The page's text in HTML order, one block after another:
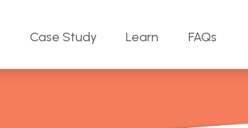
Case Study Learn FAQs